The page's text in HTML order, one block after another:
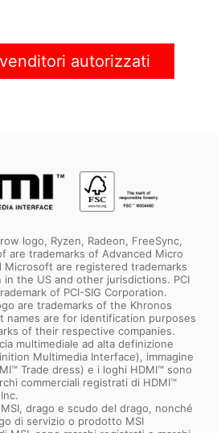
In Stock
autorizzati
logo, Ryzen, Radeon, FreeSync,
are trademarks of Advanced Micro
Microsoft are registered trademarks
the US and other jurisdictions. PCI
of PCI-SIG Corporation.
are trademarks of the Khronos
names are for identification purposes
of their respective companies.
multimediale ad alta definizione
Multimedia Interface), immagine
Trade dress) e i loghi HDMI™ sono
commerciali registrati di HDMI™
drago e scudo del drago, nonché
di servizio o prodotto MSI